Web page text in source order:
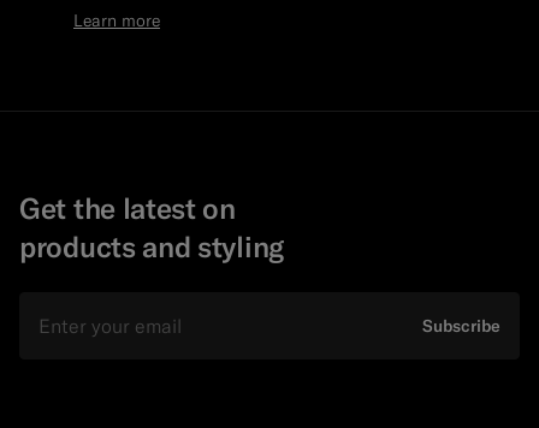
Learn more
Get the latest on
products and styling
Subscribe